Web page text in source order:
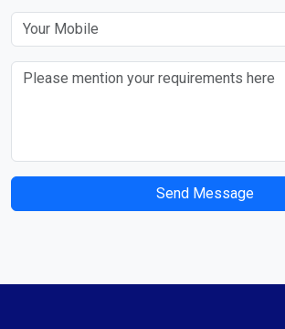
Send Message